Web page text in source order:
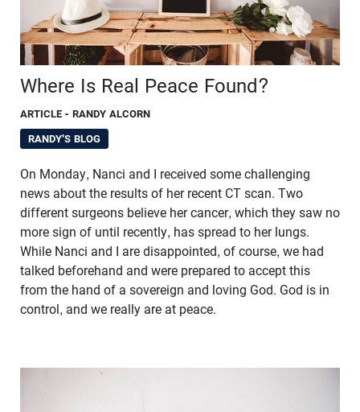
Where Is Real Peace Found?
ARTICLE - RANDY ALCORN
RANDY'S BLOG
On Monday, Nanci and I received some challenging
news about the results of her recent CT scan. Two
different surgeons believe her cancer, which they saw no
more sign of until recently, has spread to her lungs.
While Nanci and I are disappointed, of course, we had
talked beforehand and were prepared to accept this
from the hand of a sovereign and loving God. God is in
control, and we really are at peace.